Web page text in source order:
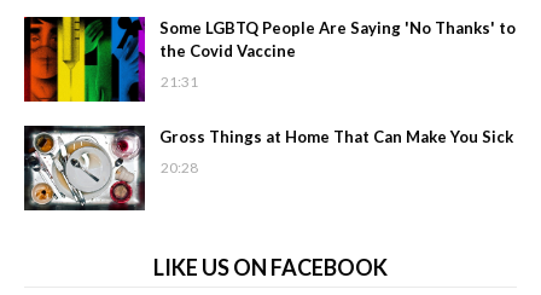
Some LGBTQ People Are Saying 'No Thanks' to
the Covid Vaccine
21:31
Gross Things at Home That Can Make You Sick
20:28
LIKE US ON FACEBOOK